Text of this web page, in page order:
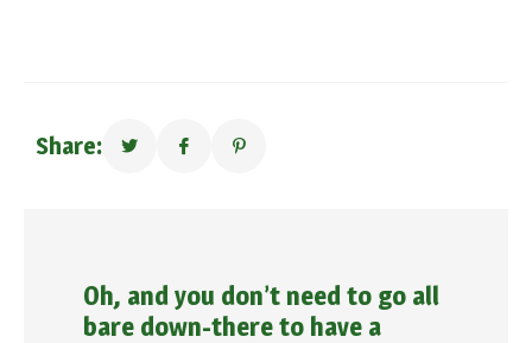
Share:
Oh, and you don’t need to go all
bare down-there to have a